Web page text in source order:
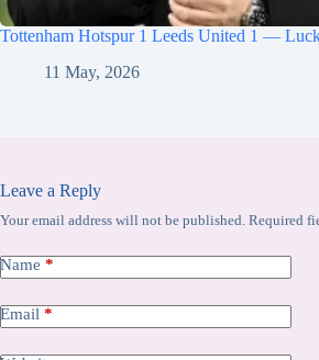
Tottenham Hotspur 1 Leeds United 1 —
11 May, 2026
Leave a Reply
Your email address will not be published. Required
Name *
Email *